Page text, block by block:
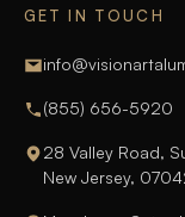
GET IN TOUCH
(855) 656-5920
28 Valley Road,
New Jersey,